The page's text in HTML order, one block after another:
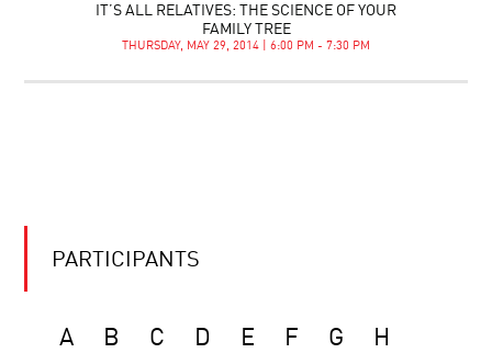
IT’S ALL RELATIVES: THE SCIENCE OF YOUR
FAMILY TREE
THURSDAY, MAY 29, 2014 | 6:00 PM - 7:30 PM
PARTICIPANTS
A B C D E F G
H